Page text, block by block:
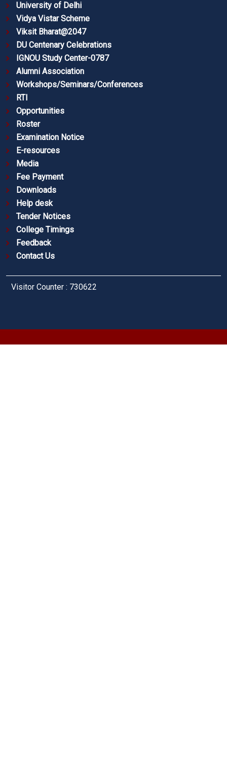
University of Delhi
Vidya Vistar Scheme
Viksit Bharat@2047
DU Centenary Celebrations
IGNOU Study Center-0787
Alumni Association
Workshops/Seminars/Conferences
RTI
Opportunities
Roster
Examination Notice
E-resources
Media
Fee Payment
Downloads
Help desk
Tender Notices
College Timings
Feedback
Contact Us
Visitor Counter : 730622